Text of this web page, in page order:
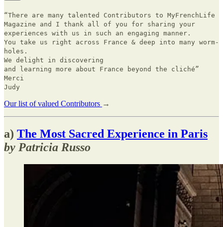
“There are many talented Contributors to MyFrenchLife
Magazine and I thank all of you for sharing your
experiences with us in such an engaging manner.
You take us right across France & deep into many worm-
holes.
We delight in discovering
and learning more about France beyond the cliché”
Merci
Judy
Our list of valued Contributors →
a) The Most Sacred Experience in Paris
by Patricia Russo